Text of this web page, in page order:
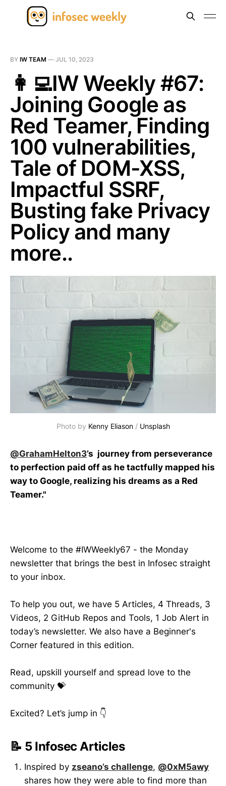
BY IW TEAM — JUL 10, 2023
👩‍💻IW Weekly #67:
Joining Google as
Red Teamer, Finding
100 vulnerabilities,
Tale of DOM-XSS,
Impactful SSRF,
Busting fake Privacy
Policy and many
more..
Photo by Kenny Eliason/ Unsplash
@GrahamHelton3’s journey from perseverance
to perfection paid off as he tactfully mapped his
way to Google, realizing his dreams as a Red
Teamer."
Welcome to the #IWWeekly67 - the Monday
newsletter that brings the best in Infosec straight
to your inbox.
To help you out, we have 5 Articles, 4 Threads, 3
Videos, 2 GitHub Repos and Tools, 1 Job Alert in
today’s newsletter. We also have a Beginner's
Corner featured in this edition.
Read, upskill yourself and spread love to the
community 💝
Excited? Let’s jump in 👇
📝 5 Infosec Articles
Inspired by zseano’s challenge, @0xM5awy
shares how they were able to find more than